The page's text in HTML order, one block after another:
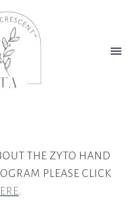
THE ZYTO HAND
PLEASE CLICK
.